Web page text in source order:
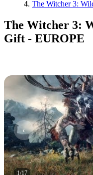
The Witcher 3:
The Witcher 3:
Gift - EUROPE
1/17